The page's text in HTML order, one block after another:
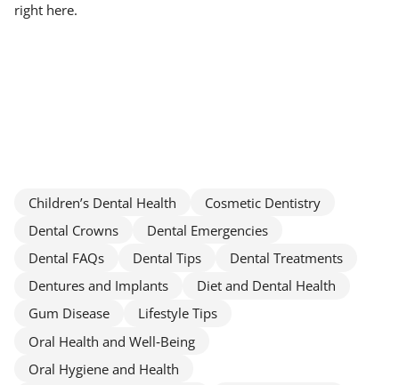
right here.
Children’s Dental Health
Cosmetic Dentistry
Dental Crowns
Dental Emergencies
Dental FAQs
Dental Tips
Dental Treatments
Dentures and Implants
Diet and Dental Health
Gum Disease
Lifestyle Tips
Oral Health and Well‑Being
Oral Hygiene and Health